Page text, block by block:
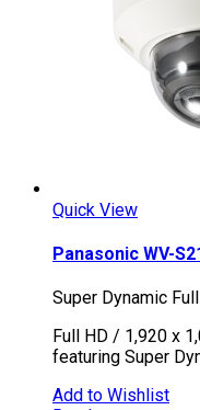
Quick View
Panasonic WV-
Super Dynamic
Full HD / 1,920 x
featuring Super
Add to Wishlist